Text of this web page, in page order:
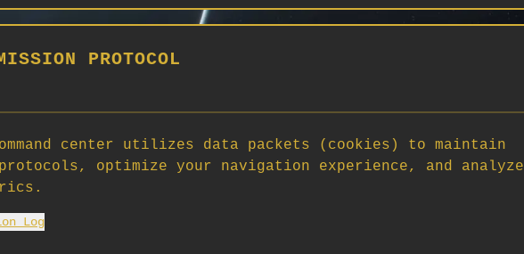
PROTOCOL
center utilizes data packets (cookies) to maintain
optimize your navigation experience, and analyze
Log